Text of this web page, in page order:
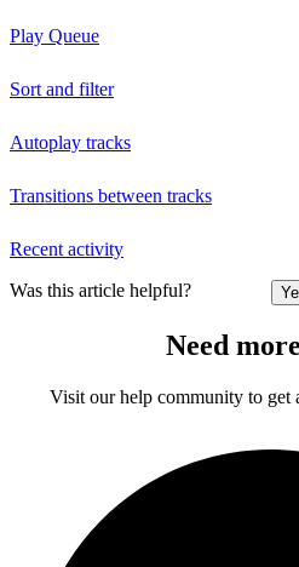
Play Queue
Sort and filter
Autoplay tracks
Transitions between tracks
Recent activity
Was this article helpful?
Need
Visit our help community to get